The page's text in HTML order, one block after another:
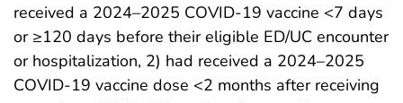
received a 2024–2025 COVID-19 vaccine <7 days
or ≥120 days before their eligible ED/UC encounter
or hospitalization, 2) had received a 2024–2025
COVID-19 vaccine dose <2 months after receiving